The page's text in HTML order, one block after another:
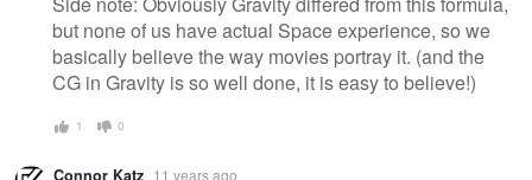
but none of us have actual Space experience, so we
basically believe the way movies portray it. (and the
CG in Gravity is so well done, it is easy to believe!)
1 0
Connor Katz 11 years ago